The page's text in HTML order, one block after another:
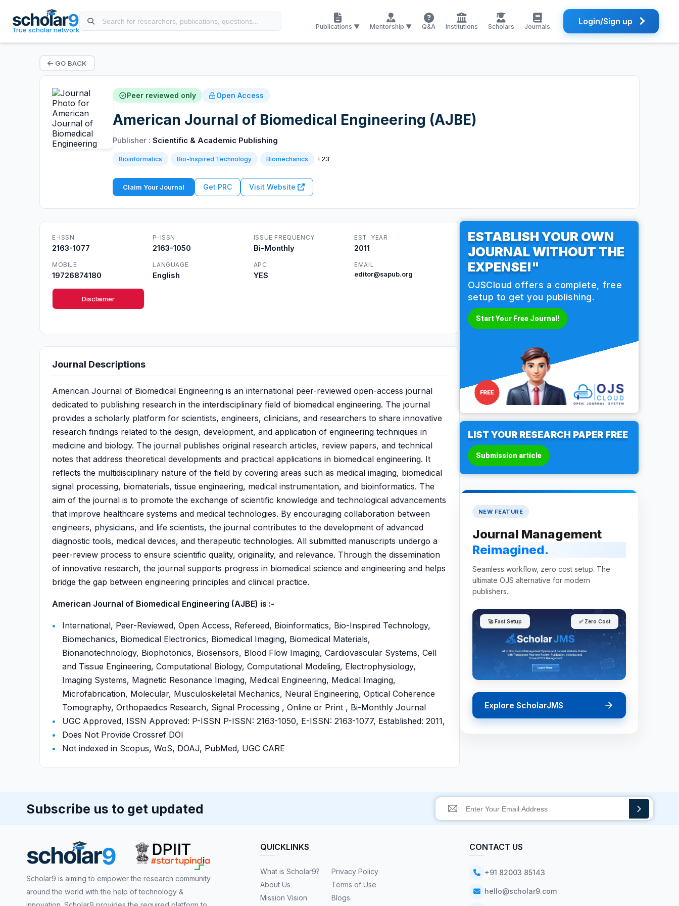
True scholar network Publications ▼ Mentorship ▼ Q&A Institutions Scholars Journals Login/Sign up
GO BACK
Peer reviewed only Open Access
American Journal of Biomedical Engineering (AJBE)
Publisher : Scientific & Academic Publishing
Bioinformatics Bio-Inspired Technology Biomechanics +23
Claim Your Journal Get PRC Visit Website
E-ISSN
2163-1077
P-ISSN
2163-1050
ISSUE FREQUENCY
Bi-Monthly
EST. YEAR
2011
MOBILE
19726874180
LANGUAGE
English
APC
YES
EMAIL
editor@sapub.org
Disclaimer
Journal Descriptions
American Journal of Biomedical Engineering is an international peer-reviewed open-access journal
dedicated to publishing research in the interdisciplinary field of biomedical engineering. The journal
provides a scholarly platform for scientists, engineers, clinicians, and researchers to share innovative
research findings related to the design, development, and application of engineering techniques in
medicine and biology. The journal publishes original research articles, review papers, and technical
notes that address theoretical developments and practical applications in biomedical engineering. It
reflects the multidisciplinary nature of the field by covering areas such as medical imaging, biomedical
signal processing, biomaterials, tissue engineering, medical instrumentation, and bioinformatics. The
aim of the journal is to promote the exchange of scientific knowledge and technological advancements
that improve healthcare systems and medical technologies. By encouraging collaboration between
engineers, physicians, and life scientists, the journal contributes to the development of advanced
diagnostic tools, medical devices, and therapeutic technologies. All submitted manuscripts undergo a
peer-review process to ensure scientific quality, originality, and relevance. Through the dissemination
of innovative research, the journal supports progress in biomedical science and engineering and helps
bridge the gap between engineering principles and clinical practice.
American Journal of Biomedical Engineering (AJBE) is :-
International, Peer-Reviewed, Open Access, Refereed, Bioinformatics, Bio-Inspired Technology,
Biomechanics, Biomedical Electronics, Biomedical Imaging, Biomedical Materials,
Bionanotechnology, Biophotonics, Biosensors, Blood Flow Imaging, Cardiovascular Systems, Cell
and Tissue Engineering, Computational Biology, Computational Modeling, Electrophysiology,
Imaging Systems, Magnetic Resonance Imaging, Medical Engineering, Medical Imaging,
Microfabrication, Molecular, Musculoskeletal Mechanics, Neural Engineering, Optical Coherence
Tomography, Orthopaedics Research, Signal Processing , Online or Print , Bi-Monthly Journal
UGC Approved, ISSN Approved: P-ISSN P-ISSN: 2163-1050, E-ISSN: 2163-1077, Established: 2011,
Does Not Provide Crossref DOI
Not indexed in Scopus, WoS, DOAJ, PubMed, UGC CARE
ESTABLISH YOUR OWN
JOURNAL WITHOUT THE
EXPENSE!"
OJSCloud offers a complete, free
setup to get you publishing.
Start Your Free Journal!
LIST YOUR RESEARCH PAPER FREE
Submission article
NEW FEATURE
Journal Management
Reimagined.
Seamless workflow, zero cost setup. The
ultimate OJS alternative for modern
publishers.
🚀 Fast Setup ✅ Zero Cost
Explore ScholarJMS
Subscribe us to get updated
Scholar9 is aiming to empower the research community
around the world with the help of technology &
QUICKLINKS
What is Scholar9?
About Us
Mission Vision
Privacy Policy
Terms of Use
Blogs
CONTACT US
+91 82003 85143
hello@scholar9.com